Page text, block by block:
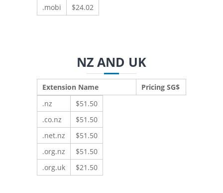
.mobi $24.02
NZ AND UK
Extension Name
Pricing SG$
.nz
$51.50
.co.nz
$51.50
.net.nz
$51.50
.org.nz
$51.50
.org.uk
$21.50